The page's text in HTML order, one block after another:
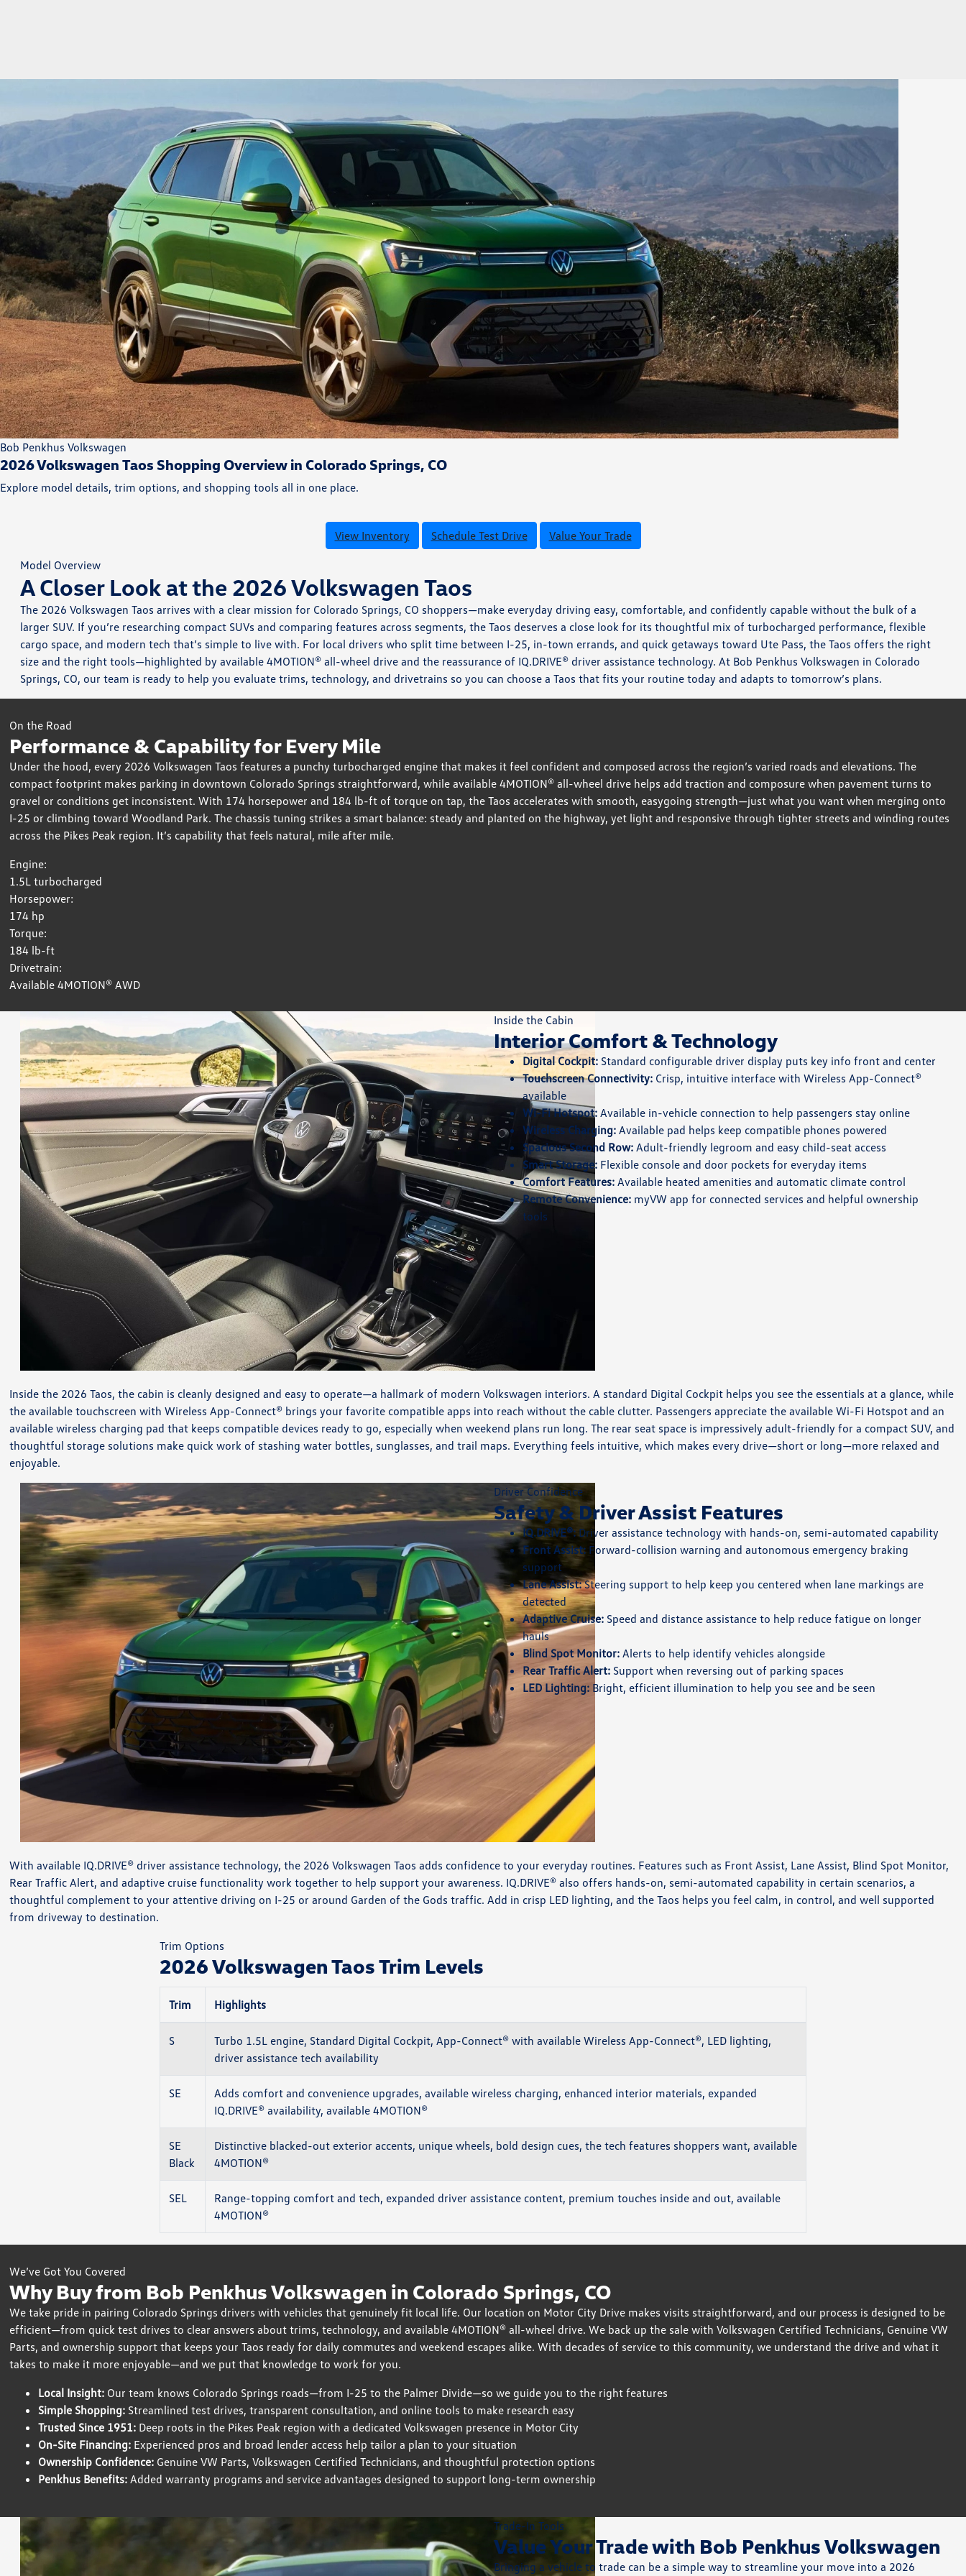
Bob Penkhus Volkswagen
2026 Volkswagen Taos Shopping Overview in Colorado Springs, CO
Explore model details, trim options, and shopping tools all in one place.
View Inventory Schedule Test Drive Value Your Trade
Model Overview
A Closer Look at the 2026 Volkswagen Taos
The 2026 Volkswagen Taos arrives with a clear mission for Colorado Springs, CO shoppers—make everyday driving easy, comfortable, and confidently capable without the bulk of a
larger SUV. If you’re researching compact SUVs and comparing features across segments, the Taos deserves a close look for its thoughtful mix of turbocharged performance, flexible
cargo space, and modern tech that’s simple to live with. For local drivers who split time between I-25, in-town errands, and quick getaways toward Ute Pass, the Taos offers the right
size and the right tools—highlighted by available 4MOTION® all-wheel drive and the reassurance of IQ.DRIVE® driver assistance technology. At Bob Penkhus Volkswagen in Colorado
Springs, CO, our team is ready to help you evaluate trims, technology, and drivetrains so you can choose a Taos that fits your routine today and adapts to tomorrow’s plans.
On the Road
Performance & Capability for Every Mile
Under the hood, every 2026 Volkswagen Taos features a punchy turbocharged engine that makes it feel confident and composed across the region’s varied roads and elevations. The
compact footprint makes parking in downtown Colorado Springs straightforward, while available 4MOTION® all-wheel drive helps add traction and composure when pavement turns to
gravel or conditions get inconsistent. With 174 horsepower and 184 lb-ft of torque on tap, the Taos accelerates with smooth, easygoing strength—just what you want when merging onto
I-25 or climbing toward Woodland Park. The chassis tuning strikes a smart balance: steady and planted on the highway, yet light and responsive through tighter streets and winding routes
across the Pikes Peak region. It’s capability that feels natural, mile after mile.
Engine:
1.5L turbocharged
Horsepower:
174 hp
Torque:
184 lb-ft
Drivetrain:
Available 4MOTION® AWD
Inside the Cabin
Interior Comfort & Technology
Digital Cockpit:Standard configurable driver display puts key info front and center
Touchscreen Connectivity:Crisp, intuitive interface with Wireless App-Connect®
available
Wi-Fi Hotspot:Available in-vehicle connection to help passengers stay online
Wireless Charging:Available pad helps keep compatible phones powered
Spacious Second Row:Adult-friendly legroom and easy child-seat access
Smart Storage:Flexible console and door pockets for everyday items
Comfort Features:Available heated amenities and automatic climate control
Remote Convenience:myVW app for connected services and helpful ownership
tools
Inside the 2026 Taos, the cabin is cleanly designed and easy to operate—a hallmark of modern Volkswagen interiors. A standard Digital Cockpit helps you see the essentials at a glance, while
the available touchscreen with Wireless App-Connect® brings your favorite compatible apps into reach without the cable clutter. Passengers appreciate the available Wi-Fi Hotspot and an
available wireless charging pad that keeps compatible devices ready to go, especially when weekend plans run long. The rear seat space is impressively adult-friendly for a compact SUV, and
thoughtful storage solutions make quick work of stashing water bottles, sunglasses, and trail maps. Everything feels intuitive, which makes every drive—short or long—more relaxed and
enjoyable.
Driver Confidence
Safety & Driver Assist Features
IQ.DRIVE®:Driver assistance technology with hands-on, semi-automated capability
Front Assist:Forward-collision warning and autonomous emergency braking
support
Lane Assist:Steering support to help keep you centered when lane markings are
detected
Adaptive Cruise:Speed and distance assistance to help reduce fatigue on longer
hauls
Blind Spot Monitor:Alerts to help identify vehicles alongside
Rear Traffic Alert:Support when reversing out of parking spaces
LED Lighting:Bright, efficient illumination to help you see and be seen
With available IQ.DRIVE® driver assistance technology, the 2026 Volkswagen Taos adds confidence to your everyday routines. Features such as Front Assist, Lane Assist, Blind Spot Monitor,
Rear Traffic Alert, and adaptive cruise functionality work together to help support your awareness. IQ.DRIVE® also offers hands-on, semi-automated capability in certain scenarios, a
thoughtful complement to your attentive driving on I-25 or around Garden of the Gods traffic. Add in crisp LED lighting, and the Taos helps you feel calm, in control, and well supported
from driveway to destination.
Trim Options
2026 Volkswagen Taos Trim Levels
Trim Highlights
S
Turbo 1.5L engine, Standard Digital Cockpit, App-Connect® with available Wireless App-Connect®, LED lighting,
driver assistance tech availability
SE
Adds comfort and convenience upgrades, available wireless charging, enhanced interior materials, expanded
IQ.DRIVE® availability, available 4MOTION®
SE
Black
Distinctive blacked-out exterior accents, unique wheels, bold design cues, the tech features shoppers want, available
4MOTION®
SEL
Range-topping comfort and tech, expanded driver assistance content, premium touches inside and out, available
4MOTION®
We’ve Got You Covered
Why Buy from Bob Penkhus Volkswagen in Colorado Springs, CO
We take pride in pairing Colorado Springs drivers with vehicles that genuinely fit local life. Our location on Motor City Drive makes visits straightforward, and our process is designed to be
efficient—from quick test drives to clear answers about trims, technology, and available 4MOTION® all-wheel drive. We back up the sale with Volkswagen Certified Technicians, Genuine VW
Parts, and ownership support that keeps your Taos ready for daily commutes and weekend escapes alike. With decades of service to this community, we understand the drive and what it
takes to make it more enjoyable—and we put that knowledge to work for you.
Local Insight: Our team knows Colorado Springs roads—from I-25 to the Palmer Divide—so we guide you to the right features
Simple Shopping: Streamlined test drives, transparent consultation, and online tools to make research easy
Trusted Since 1951: Deep roots in the Pikes Peak region with a dedicated Volkswagen presence in Motor City
On-Site Financing: Experienced pros and broad lender access help tailor a plan to your situation
Ownership Confidence: Genuine VW Parts, Volkswagen Certified Technicians, and thoughtful protection options
Penkhus Benefits: Added warranty programs and service advantages designed to support long-term ownership
Trade-In Tools
Value Your Trade with Bob Penkhus Volkswagen
Bringing a vehicle to trade can be a simple way to streamline your move into a 2026